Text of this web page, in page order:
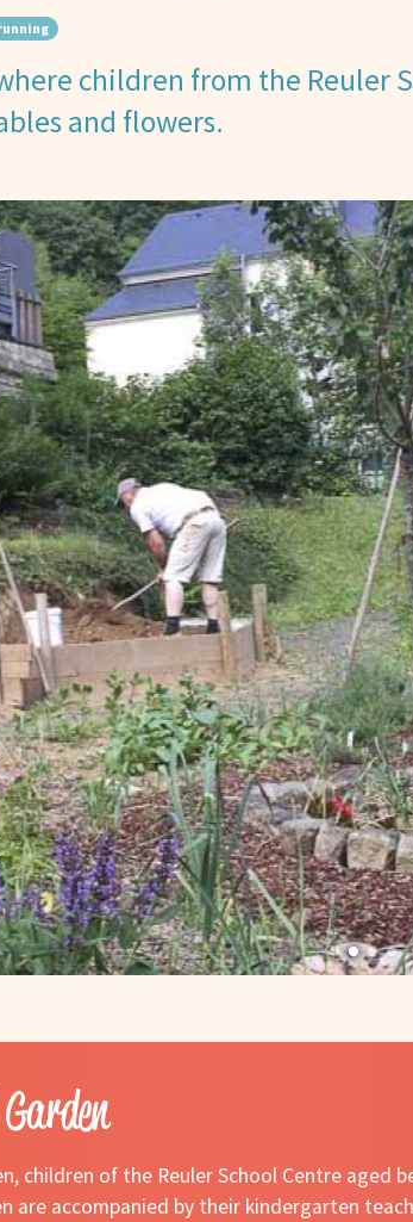
children from the Reuler
and flowers.
children of the Reuler School Centre
are accompanied by their kindergarten